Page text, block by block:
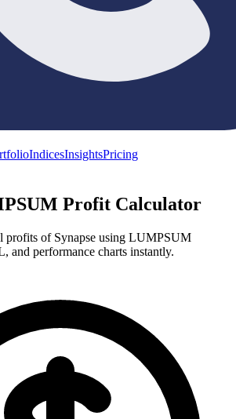
IndicesInsightsPricing
Profit Calculator
profits of Synapse using LUMPSUM
and performance charts instantly.